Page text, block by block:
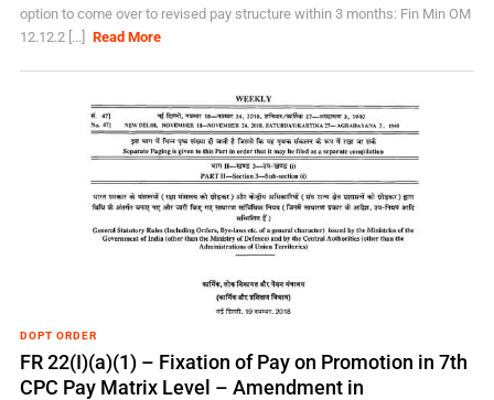
option to come over to revised pay structure within 3 months: Fin Min OM
12.12.2 [...]
Read More
DOPT ORDER
FR 22(I)(a)(1) – Fixation of Pay on Promotion in 7th
CPC Pay Matrix Level – Amendment in